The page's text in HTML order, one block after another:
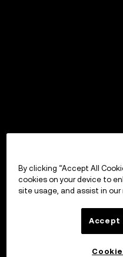
By clicking “Accept All
cookies on your device to
site usage, and assist in
Accept